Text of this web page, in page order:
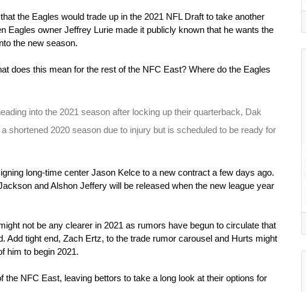
the Eagles would trade up in the 2021 NFL Draft to take another
Eagles owner Jeffrey Lurie made it publicly known that he wants the
the new season.
does this mean for the rest of the NFC East? Where do the Eagles
into the 2021 season after locking up their quarterback, Dak
shortened 2020 season due to injury but is scheduled to be ready for
long-time center Jason Kelce to a new contract a few days ago.
and Alshon Jeffery will be released when the new league year
not be any clearer in 2021 as rumors have begun to circulate that
Add tight end, Zach Ertz, to the trade rumor carousel and Hurts might
him to begin 2021.
NFC East, leaving bettors to take a long look at their options for